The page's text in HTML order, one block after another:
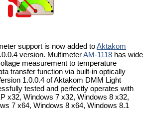
support is now added toAktakom
version. MultimeterAM-1118 has wide
measurement to temperature
transfer function via built-in optically
1.0.0.4 of Aktakom DMM Light
tested and perfectly operates with
x32, Windows 7 x32, Windows 8 x32,
7 x64, Windows 8 x64, Windows 8.1